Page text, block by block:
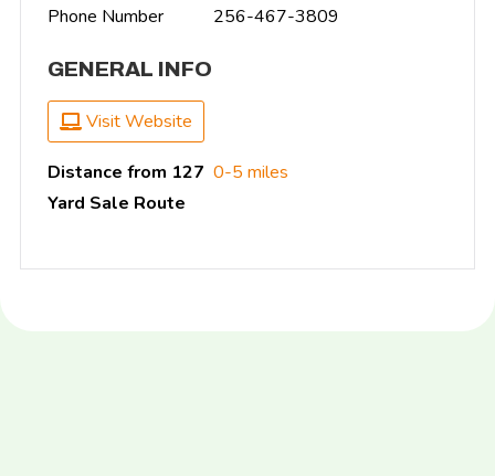
Phone Number 256-467-3809
GENERAL INFO
Visit Website
Distance from 127
Yard Sale Route
0-5 miles